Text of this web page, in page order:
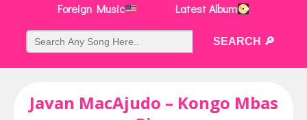
Foreign Music
Latest Album
Javan MacAjudo – Kongo Mbas